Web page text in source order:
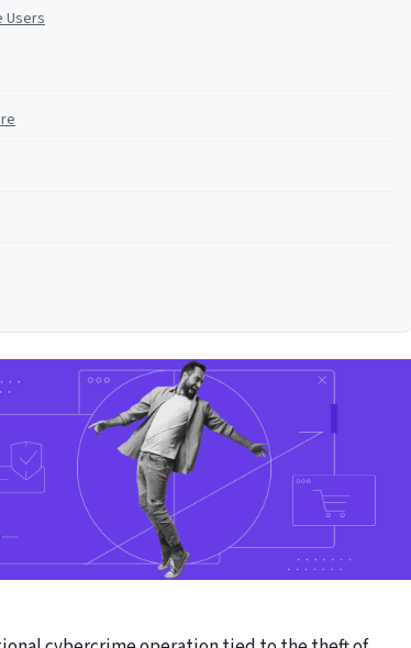
Users